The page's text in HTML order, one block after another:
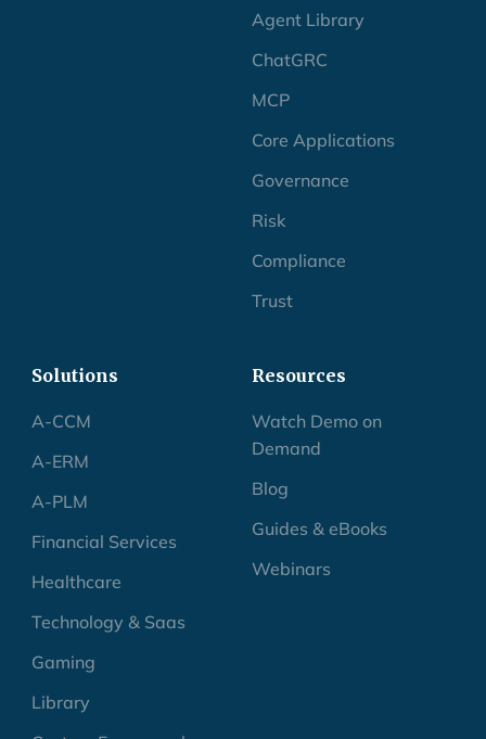
Agent Library
ChatGRC
MCP
Core Applications
Governance
Risk
Compliance
Trust
Solutions
A-CCM
A-ERM
A-PLM
Financial Services
Healthcare
Technology & Saas
Gaming
Library
Resources
Watch Demo on
Demand
Blog
Guides & eBooks
Webinars